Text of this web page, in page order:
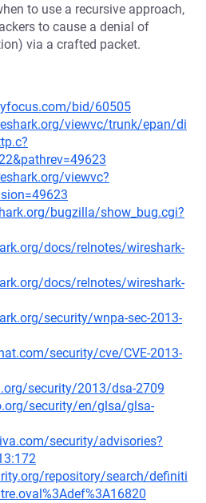
to use a recursive approach,
to cause a denial of
via a crafted packet.
bid/60505
viewvc/trunk/epan/di
viewvc?
bugzilla/show_bug.cgi?
docs/relnotes/wireshark-
docs/relnotes/wireshark-
security/wnpa-sec-2013-
security/cve/CVE-2013-
security/2013/dsa-2709
security/en/glsa/glsa-
security/advisories?
repository/search/definiti